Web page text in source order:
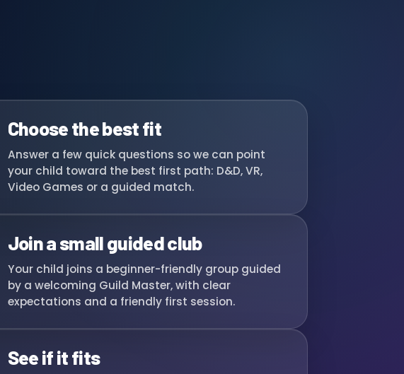
Choose the best fit
Answer a few quick questions so we can point
your child toward the best first path: D&D, VR,
Video Games or a guided match.
Join a small guided club
Your child joins a beginner-friendly group guided
by a welcoming Guild Master, with clear
expectations and a friendly first session.
See if it fits